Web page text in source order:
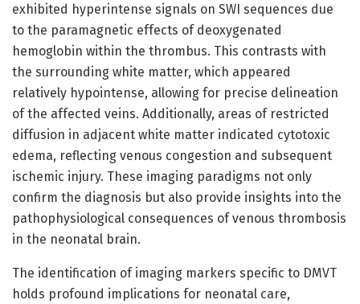
exhibited hyperintense signals on SWI sequences due
to the paramagnetic effects of deoxygenated
hemoglobin within the thrombus. This contrasts with
the surrounding white matter, which appeared
relatively hypointense, allowing for precise delineation
of the affected veins. Additionally, areas of restricted
diffusion in adjacent white matter indicated cytotoxic
edema, reflecting venous congestion and subsequent
ischemic injury. These imaging paradigms not only
confirm the diagnosis but also provide insights into the
pathophysiological consequences of venous thrombosis
in the neonatal brain.
The identification of imaging markers specific to DMVT
holds profound implications for neonatal care,